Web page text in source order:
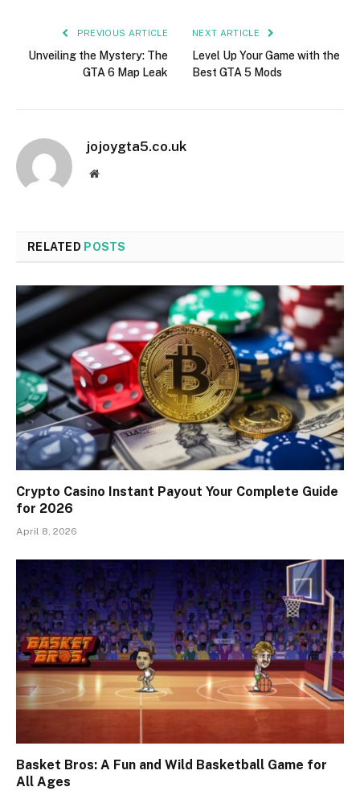
PREVIOUS ARTICLE
Unveiling the Mystery: The
GTA 6 Map Leak
NEXT ARTICLE
Level Up Your Game with the
Best GTA 5 Mods
jojoygta5.co.uk
Website
RELATED POSTS
Crypto Casino Instant Payout Your Complete Guide
for 2026
April 8, 2026
Basket Bros: A Fun and Wild Basketball Game for
All Ages